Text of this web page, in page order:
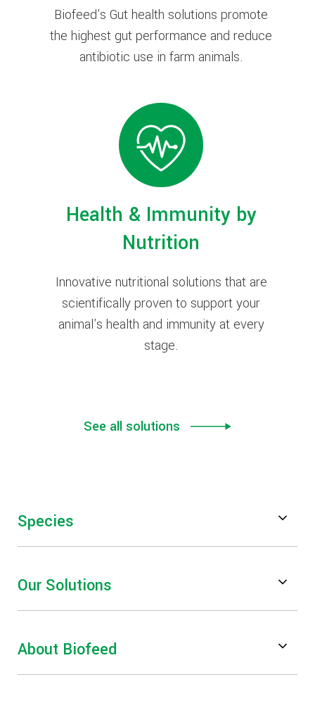
Biofeed's Gut health solutions promote
the highest gut performance and reduce
antibiotic use in farm animals.
Health & Immunity by
Nutrition
Innovative nutritional solutions that are
scientifically proven to support your
animal's health and immunity at every
stage.
See all solutions
Species
Swine
Aquaculture
Our Solutions
Mycotoxin Risk Management
About Biofeed